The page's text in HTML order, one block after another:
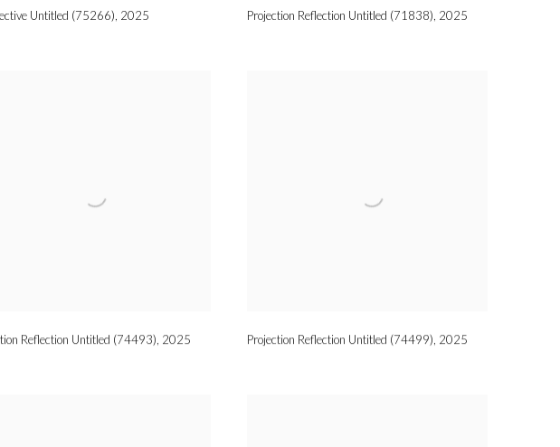
Untitled (75266) 2025 Projection Reflection Untitled (71838) 2025
Reflection Untitled (74493) 2025 Projection Reflection Untitled (74499) 2025